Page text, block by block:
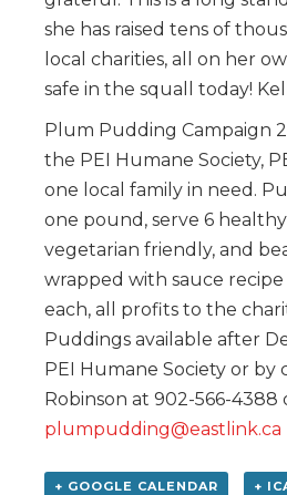
she has raised tens of
local charities, all on her
safe in the squall today!
Plum Pudding Campaign
the PEI Humane Society,
one local family in need.
one pound, serve 6
vegetarian friendly, and
wrapped with sauce recipe
each, all profits to the
Puddings available after
PEI Humane Society or by
Robinson at 902-566-4388
plumpudding@eastlink.ca
+ GOOGLE CALENDAR +